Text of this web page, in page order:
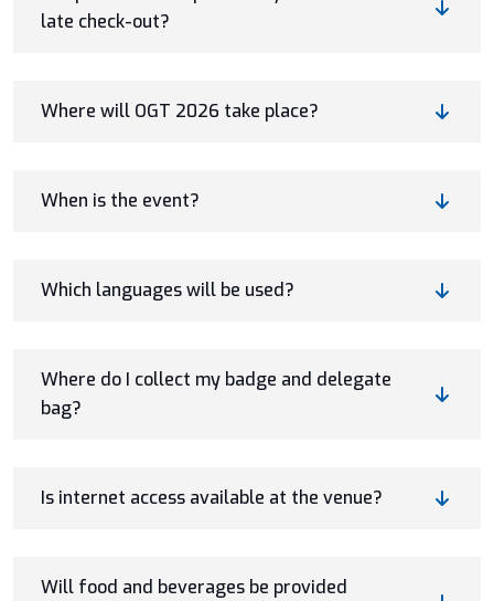
late check-out?
Where will OGT 2026 take place?
When is the event?
Which languages will be used?
Where do I collect my badge and delegate
bag?
Is internet access available at the venue?
Will food and beverages be provided